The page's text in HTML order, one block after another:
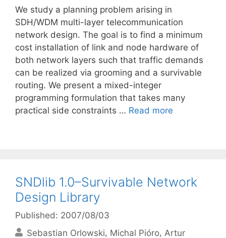
We study a planning problem arising in
SDH/WDM multi-layer telecommunication
network design. The goal is to find a minimum
cost installation of link and node hardware of
both network layers such that traffic demands
can be realized via grooming and a survivable
routing. We present a mixed-integer
programming formulation that takes many
practical side constraints … Read more
SNDlib 1.0–Survivable Network
Design Library
Published: 2007/08/03
Sebastian Orlowski Michal Pióro Artur